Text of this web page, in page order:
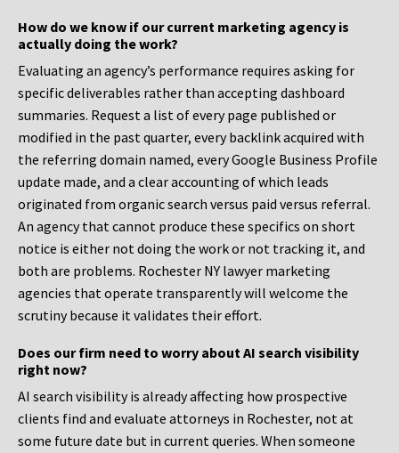
How do we know if our current marketing agency is
actually doing the work?
Evaluating an agency’s performance requires asking for
specific deliverables rather than accepting dashboard
summaries. Request a list of every page published or
modified in the past quarter, every backlink acquired with
the referring domain named, every Google Business Profile
update made, and a clear accounting of which leads
originated from organic search versus paid versus referral.
An agency that cannot produce these specifics on short
notice is either not doing the work or not tracking it, and
both are problems. Rochester NY lawyer marketing
agencies that operate transparently will welcome the
scrutiny because it validates their effort.
Does our firm need to worry about AI search visibility
right now?
AI search visibility is already affecting how prospective
clients find and evaluate attorneys in Rochester, not at
some future date but in current queries. When someone